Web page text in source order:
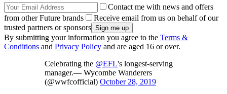
Contact me with news and offers
from other Future brands
Receive email from us on behalf of our
trusted partners or sponsors
By submitting your information you agree to the Terms &
Conditions and Privacy Policy and are aged 16 or over.
Celebrating the @EFL's longest-serving
manager.— Wycombe Wanderers
(@wwfcofficial) October 28, 2019